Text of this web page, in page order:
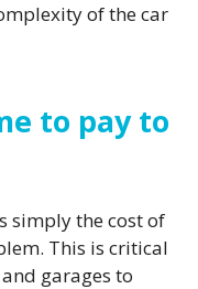
of the car
to pay to
simply the cost of
This is critical
garages to